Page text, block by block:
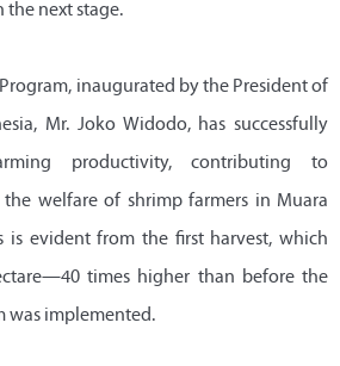
the next stage.
inaugurated by the President of
Mr. Joko Widodo, has successfully
productivity, contributing to
welfare of shrimp farmers in Muara
is evident from the first harvest, which
times higher than before the
was implemented.